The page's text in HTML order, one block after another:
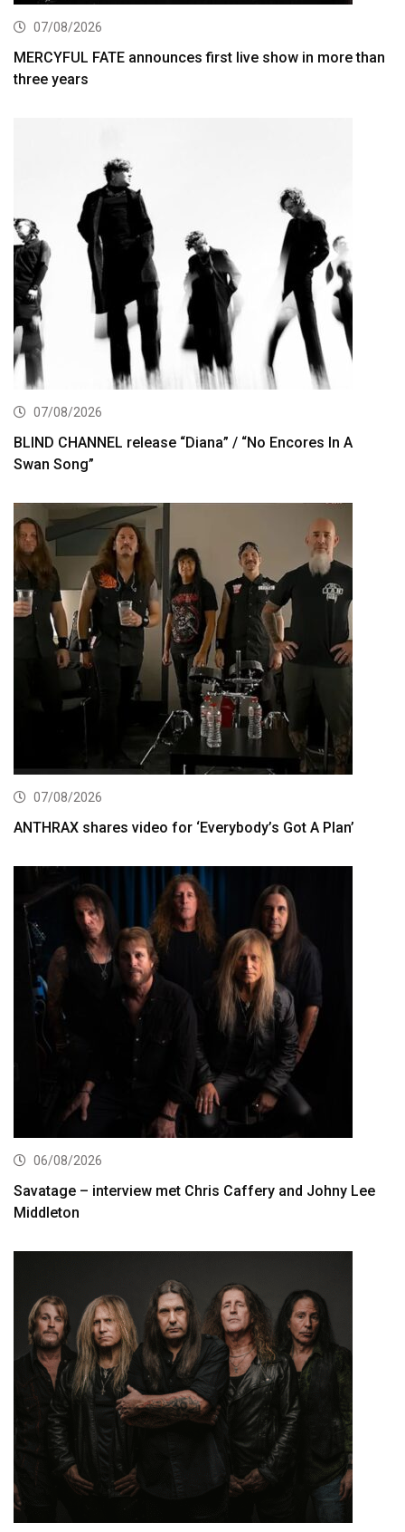
07/08/2026
MERCYFUL FATE announces first live show in more than
three years
07/08/2026
BLIND CHANNEL release “Diana” / “No Encores In A
Swan Song”
07/08/2026
ANTHRAX shares video for ‘Everybody’s Got A Plan’
06/08/2026
Savatage – interview met Chris Caffery and Johny Lee
Middleton